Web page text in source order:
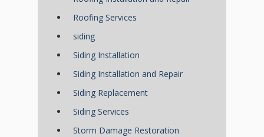
Roofing Services
siding
Siding Installation
Siding Installation and Repair
Siding Replacement
Siding Services
Storm Damage Restoration